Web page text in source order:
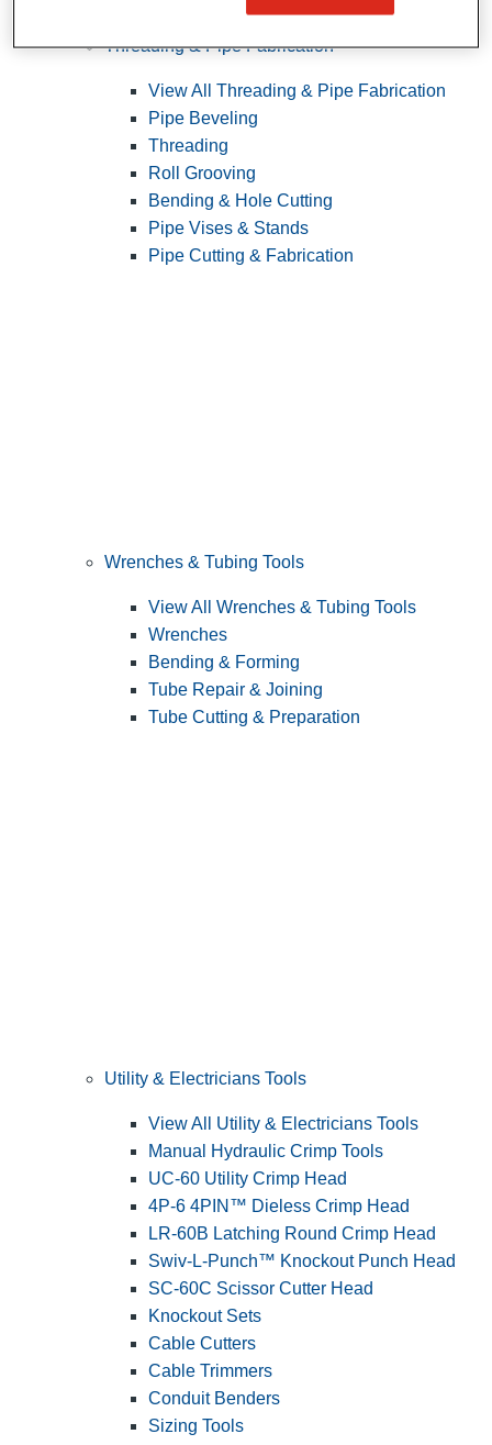
Threading & Pipe Fabrication
View All Threading & Pipe Fabrication
Pipe Beveling
Threading
Roll Grooving
Bending & Hole Cutting
Pipe Vises & Stands
Pipe Cutting & Fabrication
Wrenches & Tubing Tools
View All Wrenches & Tubing Tools
Wrenches
Bending & Forming
Tube Repair & Joining
Tube Cutting & Preparation
Utility & Electricians Tools
View All Utility & Electricians Tools
Manual Hydraulic Crimp Tools
UC-60 Utility Crimp Head
4P-6 4PIN™ Dieless Crimp Head
LR-60B Latching Round Crimp Head
Swiv-L-Punch™ Knockout Punch Head
SC-60C Scissor Cutter Head
Knockout Sets
Cable Cutters
Cable Trimmers
Conduit Benders
Sizing Tools